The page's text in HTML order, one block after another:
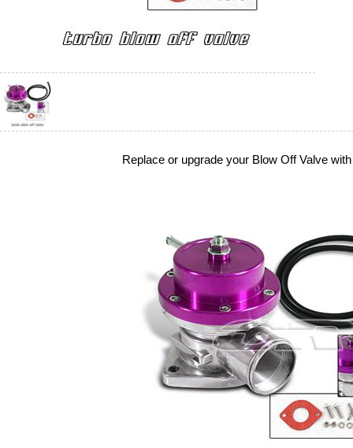
Replace or upgrade your Blow Off Valve